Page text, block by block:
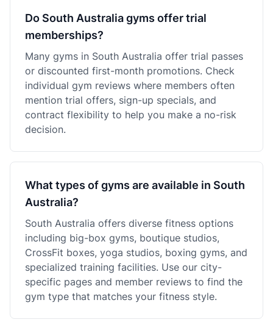
Do South Australia gyms offer trial
memberships?
Many gyms in South Australia offer trial passes
or discounted first-month promotions. Check
individual gym reviews where members often
mention trial offers, sign-up specials, and
contract flexibility to help you make a no-risk
decision.
What types of gyms are available in South
Australia?
South Australia offers diverse fitness options
including big-box gyms, boutique studios,
CrossFit boxes, yoga studios, boxing gyms, and
specialized training facilities. Use our city-
specific pages and member reviews to find the
gym type that matches your fitness style.